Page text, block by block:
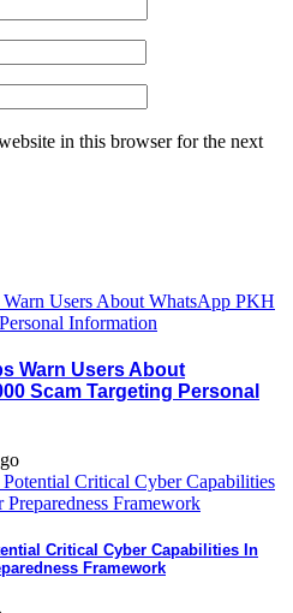
in this browser for the next
Warn Users About
Scam Targeting Personal
Critical Cyber Capabilities In
Framework